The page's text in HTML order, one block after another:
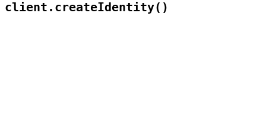
client.createIdentity()